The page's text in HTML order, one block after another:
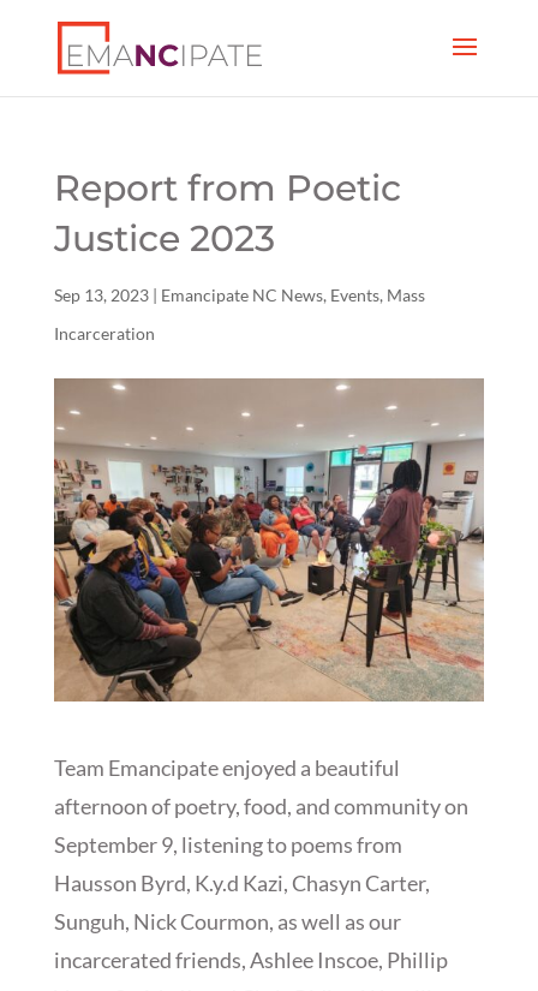
Report from Poetic
Justice 2023
Sep 13, 2023| Emancipate NC News, Events, Mass
Incarceration
Team Emancipate enjoyed a beautiful
afternoon of poetry, food, and community on
September 9, listening to poems from
Hausson Byrd, K.y.d Kazi, Chasyn Carter,
Sunguh, Nick Courmon, as well as our
incarcerated friends, Ashlee Inscoe, Phillip